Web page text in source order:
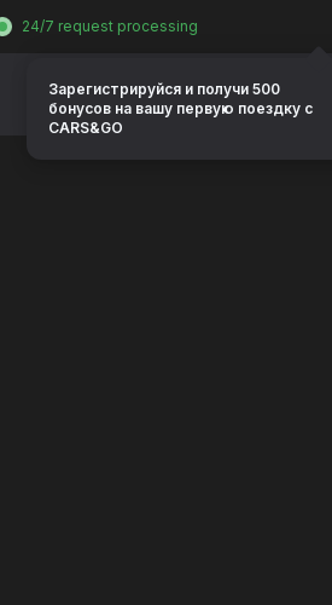
24/7 request processing
Contacts Request a call
Зарегистрируйся и получи 500
бонусов на вашу первую поездку с
CARS&GO